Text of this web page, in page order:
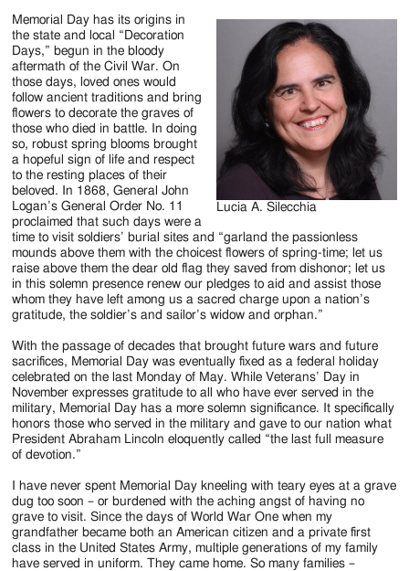
Lucia A. Silecchia
Memorial Day has its origins in
the state and local “Decoration
Days,” begun in the bloody
aftermath of the Civil War. On
those days, loved ones would
follow ancient traditions and bring
flowers to decorate the graves of
those who died in battle. In doing
so, robust spring blooms brought
a hopeful sign of life and respect
to the resting places of their
beloved. In 1868, General John
Logan’s General Order No. 11
proclaimed that such days were a
time to visit soldiers’ burial sites and “garland the passionless
mounds above them with the choicest flowers of spring-time; let us
raise above them the dear old flag they saved from dishonor; let us
in this solemn presence renew our pledges to aid and assist those
whom they have left among us a sacred charge upon a nation’s
gratitude, the soldier’s and sailor’s widow and orphan.”
With the passage of decades that brought future wars and future
sacrifices, Memorial Day was eventually fixed as a federal holiday
celebrated on the last Monday of May. While Veterans’ Day in
November expresses gratitude to all who have ever served in the
military, Memorial Day has a more solemn significance. It specifically
honors those who served in the military and gave to our nation what
President Abraham Lincoln eloquently called “the last full measure
of devotion.”
I have never spent Memorial Day kneeling with teary eyes at a grave
dug too soon – or burdened with the aching angst of having no
grave to visit. Since the days of World War One when my
grandfather became both an American citizen and a private first
class in the United States Army, multiple generations of my family
have served in uniform. They came home. So many families –